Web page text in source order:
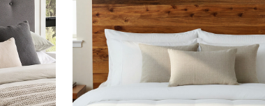
Next Previous